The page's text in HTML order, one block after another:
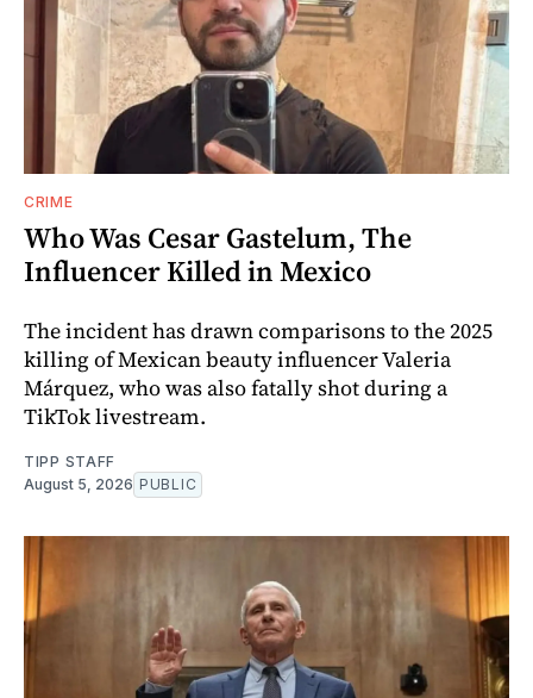
CRIME
Who Was Cesar Gastelum, The
Influencer Killed in Mexico
The incident has drawn comparisons to the 2025
killing of Mexican beauty influencer Valeria
Márquez, who was also fatally shot during a
TikTok livestream.
TIPP STAFF
August 5, 2026 PUBLIC